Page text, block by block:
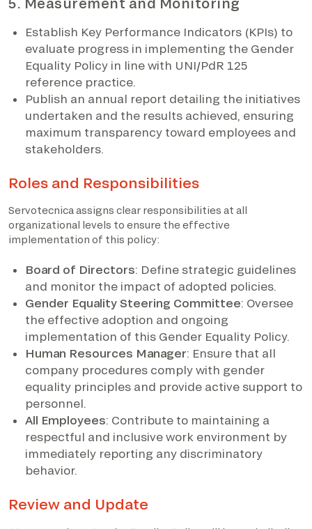
Establish Key Performance Indicators (KPIs) to
evaluate progress in implementing the Gender
Equality Policy in line with UNI/PdR 125
reference practice.
Publish an annual report detailing the initiatives
undertaken and the results achieved, ensuring
maximum transparency toward employees and
stakeholders.
Roles and Responsibilities
Servotecnica assigns clear responsibilities at all
organizational levels to ensure the effective
implementation of this policy:
Board of Directors: Define strategic guidelines
and monitor the impact of adopted policies.
Gender Equality Steering Committee: Oversee
the effective adoption and ongoing
implementation of this Gender Equality Policy.
Human Resources Manager: Ensure that all
company procedures comply with gender
equality principles and provide active support to
personnel.
All Employees: Contribute to maintaining a
respectful and inclusive work environment by
immediately reporting any discriminatory
behavior.
Review and Update